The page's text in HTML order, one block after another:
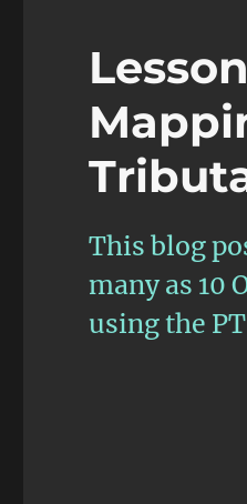
This blog
many as 10
using the